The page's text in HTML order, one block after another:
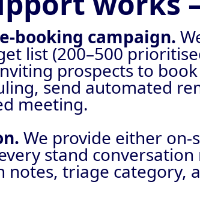
booking campaign.
list (200–500
prospects to
send automated
meeting.
We provide either
stand conversation
notes, triage category,